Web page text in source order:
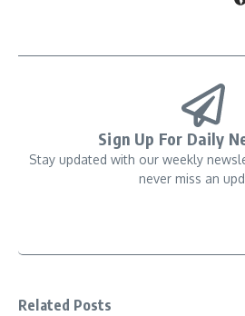
Sign Up For Daily
Stay updated with our weekly
never miss an
Related Posts